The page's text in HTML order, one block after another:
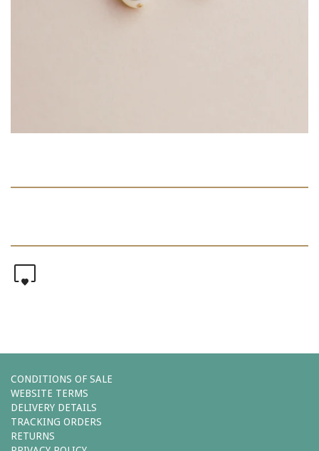
CONDITIONS OF SALE
WEBSITE TERMS
DELIVERY DETAILS
TRACKING ORDERS
RETURNS